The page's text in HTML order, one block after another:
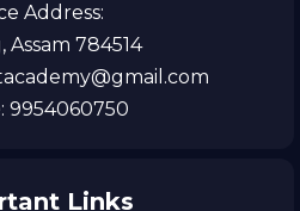
Address:
Assam 784514
9954060750
Links